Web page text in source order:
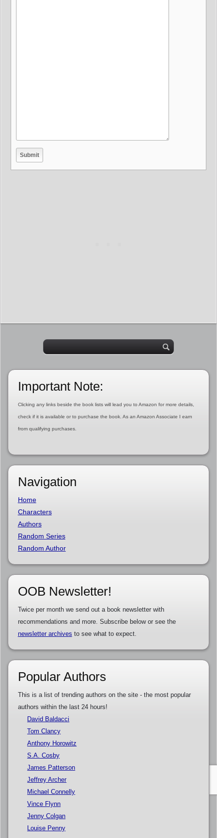
Important Note:
Clicking any links beside the book lists will lead you to Amazon for more details,
check if it is available or to purchase the book. As an Amazon Associate I earn
from qualifying purchases.
Navigation
Home
Characters
Authors
Random Series
Random Author
OOB Newsletter!
Twice per month we send out a book newsletter with
recommendations and more. Subscribe below or see the
newsletter archives to see what to expect.
Popular Authors
This is a list of trending authors on the site - the most popular
authors within the last 24 hours!
David Baldacci
Tom Clancy
Anthony Horowitz
S.A. Cosby
James Patterson
Jeffrey Archer
Michael Connelly
Vince Flynn
Jenny Colgan
Louise Penny